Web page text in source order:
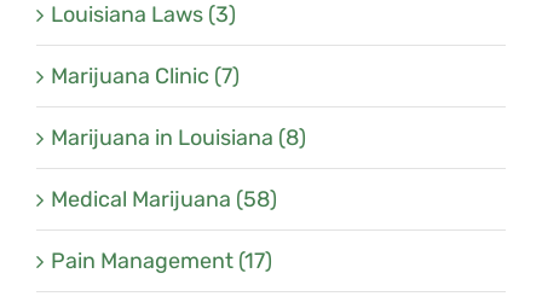
Louisiana Laws (3)
Marijuana Clinic (7)
Marijuana in Louisiana (8)
Medical Marijuana (58)
Pain Management (17)